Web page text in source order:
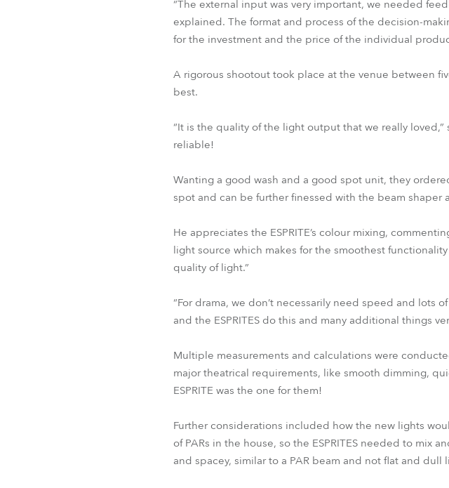
“The external input was very important, we needed
explained. The format and process of the decision-
for the investment and the price of the individual
A rigorous shootout took place at the venue between
best.
“It is the quality of the light output that we really
reliable!
Wanting a good wash and a good spot unit, they
spot and can be further finessed with the beam shaper
He appreciates the ESPRITE’s colour mixing,
light source which makes for the smoothest
quality of light.”
“For drama, we don’t necessarily need speed and
and the ESPRITES do this and many additional things
Multiple measurements and calculations were
major theatrical requirements, like smooth dimming,
ESPRITE was the one for them!
Further considerations included how the new lights
of PARs in the house, so the ESPRITES needed to mix
and spacey, similar to a PAR beam and not flat and dull